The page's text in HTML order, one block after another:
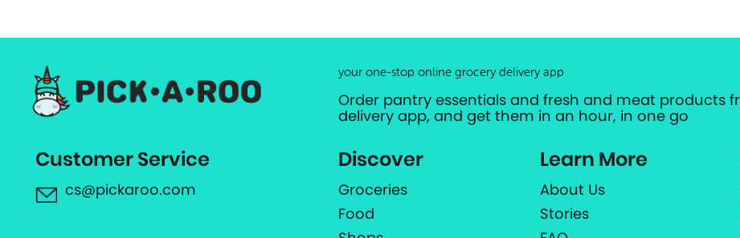
your one-stop online grocery delivery app
Order pantry essentials and fresh and meat products
delivery app, and get them in an hour, in one go
Customer Service
cs@pickaroo.com
Discover
Groceries
Food
Learn More
About Us
Stories